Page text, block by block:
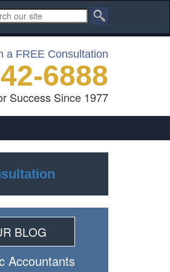
a FREE Consultation
6888
Success Since 1977
BLOG
Accountants